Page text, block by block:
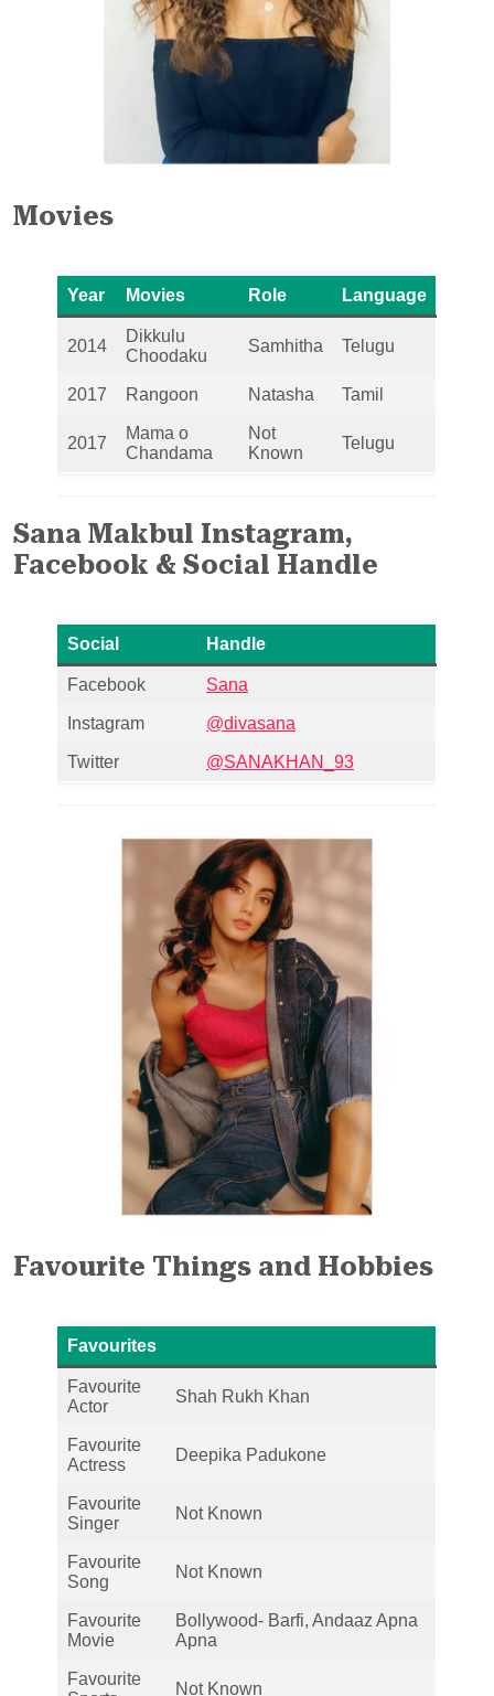
Movies
Year Movies Role Language
2014
Dikkulu
Choodaku
Samhitha Telugu
2017 Rangoon Natasha Tamil
2017
Mama o
Chandama
Not
Known
Telugu
Sana Makbul Instagram,
Facebook & Social Handle
Social Handle
Facebook Sana
Instagram @divasana
Twitter @SANAKHAN_93
Favourite Things and Hobbies
Favourites
Favourite
Actor
Shah Rukh Khan
Favourite
Actress
Deepika Padukone
Favourite
Singer
Not Known
Favourite
Song
Not Known
Favourite
Movie
Bollywood- Barfi, Andaaz Apna
Apna
Favourite
Not Known